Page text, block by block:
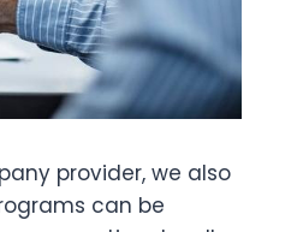
provider, we also
can be